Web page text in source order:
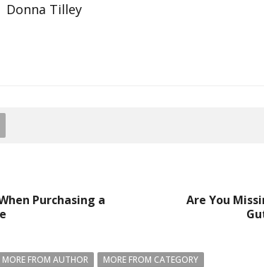
Donna Tilley
Purchasing a
Are You
MORE FROM AUTHOR MORE FROM CATEGORY